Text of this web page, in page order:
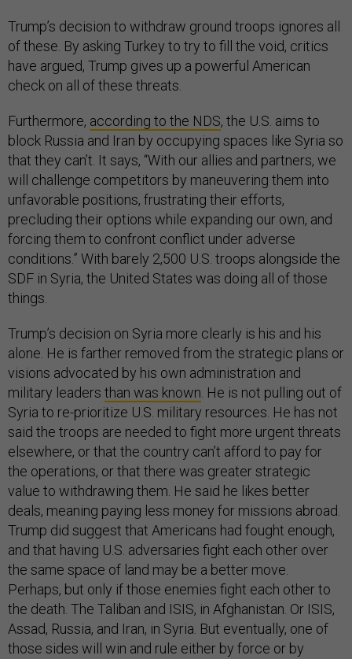
Trump’s decision to withdraw ground troops ignores all
of these. By asking Turkey to try to fill the void, critics
have argued, Trump gives up a powerful American
check on all of these threats.
Furthermore, according to the NDS, the U.S. aims to
block Russia and Iran by occupying spaces like Syria so
that they can’t. It says, “With our allies and partners, we
will challenge competitors by maneuvering them into
unfavorable positions, frustrating their efforts,
precluding their options while expanding our own, and
forcing them to confront conflict under adverse
conditions.” With barely 2,500 U.S. troops alongside the
SDF in Syria, the United States was doing all of those
things.
Trump’s decision on Syria more clearly is his and his
alone. He is farther removed from the strategic plans or
visions advocated by his own administration and
military leaders than was known . He is not pulling out of
Syria to re-prioritize U.S. military resources. He has not
said the troops are needed to fight more urgent threats
elsewhere, or that the country can’t afford to pay for
the operations, or that there was greater strategic
value to withdrawing them. He said he likes better
deals, meaning paying less money for missions abroad.
Trump did suggest that Americans had fought enough,
and that having U.S. adversaries fight each other over
the same space of land may be a better move.
Perhaps, but only if those enemies fight each other to
the death. The Taliban and ISIS, in Afghanistan. Or ISIS,
Assad, Russia, and Iran, in Syria. But eventually, one of
those sides will win and rule either by force or by